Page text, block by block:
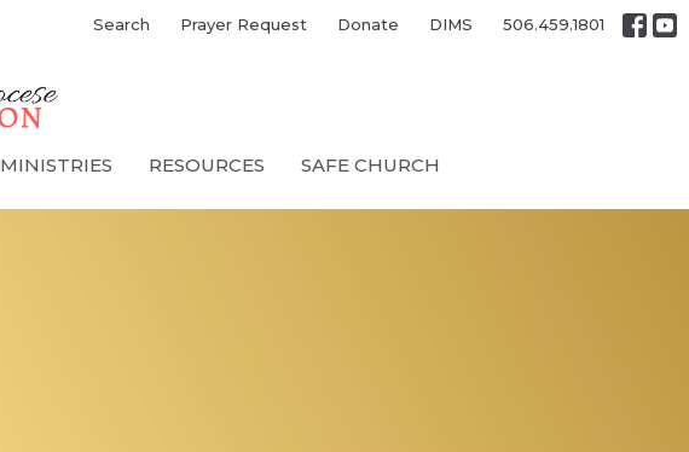
Search Prayer Request Donate DIMS 506.459.1801
MINISTRIES RESOURCES SAFE CHURCH